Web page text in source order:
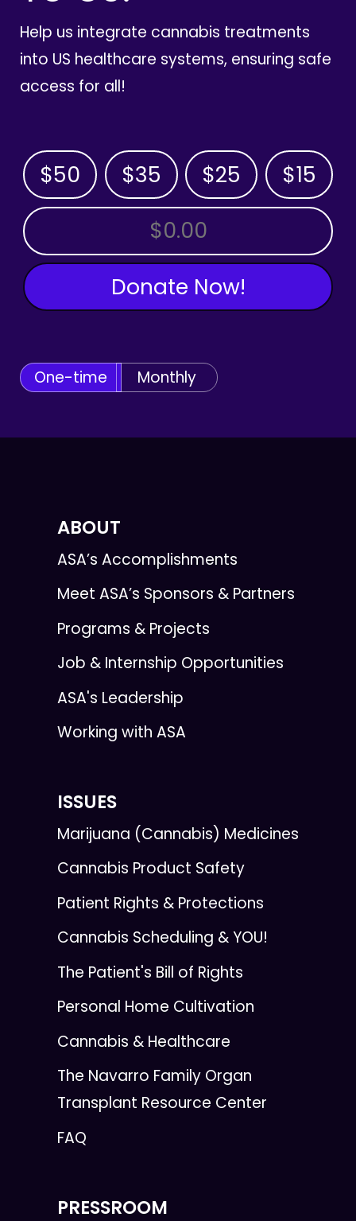
Help us integrate cannabis treatments
into US healthcare systems, ensuring safe
access for all!
$50 $35 $25 $15
OTHER AMOUNT
Donate Now!
One-time Monthly
ABOUT
ASA’s Accomplishments
Meet ASA’s Sponsors & Partners
Programs & Projects
Job & Internship Opportunities
ASA's Leadership
Working with ASA
ISSUES
Marijuana (Cannabis) Medicines
Cannabis Product Safety
Patient Rights & Protections
Cannabis Scheduling & YOU!
The Patient's Bill of Rights
Personal Home Cultivation
Cannabis & Healthcare
The Navarro Family Organ
Transplant Resource Center
FAQ
PRESSROOM